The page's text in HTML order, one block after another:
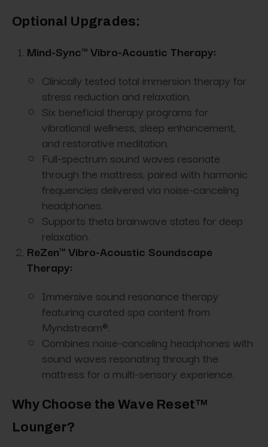
Optional Upgrades:
Mind-Sync™ Vibro-Acoustic Therapy:
Clinically tested total immersion therapy for
stress reduction and relaxation.
Six beneficial therapy programs for
vibrational wellness, sleep enhancement,
and restorative meditation.
Full-spectrum sound waves resonate
through the mattress, paired with harmonic
frequencies delivered via noise-canceling
headphones.
Supports theta brainwave states for deep
relaxation.
ReZen™ Vibro-Acoustic Soundscape
Therapy:
Immersive sound resonance therapy
featuring curated spa content from
Myndstream®.
Combines noise-canceling headphones with
sound waves resonating through the
mattress for a multi-sensory experience.
Why Choose the Wave Reset™
Lounger?